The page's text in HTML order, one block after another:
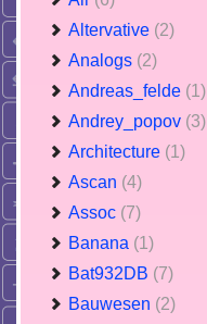
Altervative (2)
Analogs (2)
Andreas_felde (1)
Andrey_popov (3)
Architecture (1)
Ascan (4)
Assoc (7)
Banana (1)
Bat932DB (7)
Bauwesen (2)